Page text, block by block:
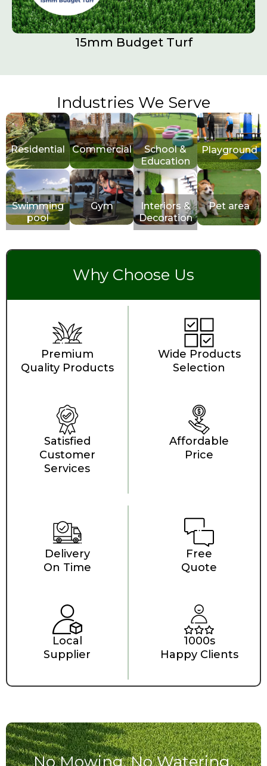
15mm Budget Turf
Industries We Serve
Residential Commercial
School &
Education
Playground
Swimming
pool
Gym
Interiors &
Decoration
Pet area
Why Choose Us
Premium
Quality Products
Wide Products
Selection
Satisfied
Customer
Services
Affordable
Price
Delivery
On Time
Free
Quote
Local
Supplier
1000s
Happy Clients
No Mowing, No Watering,